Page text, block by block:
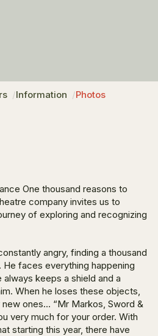
Information Photos
One thousand reasons to
company invites us to
of exploring and recognizing
angry, finding a thousand
faces everything happening
always keeps a shield and a
When he loses these objects,
ones… “Mr Markos, Sword &
very much for your order. With
starting this year, there have